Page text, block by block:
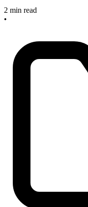
2 min read
•